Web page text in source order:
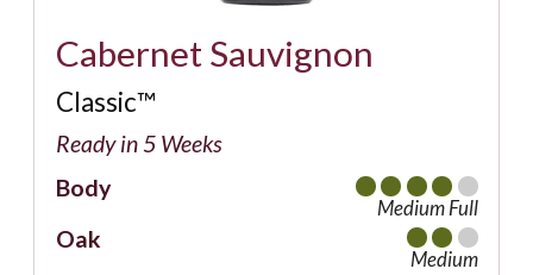
Cabernet Sauvignon
Classic™
Ready in 5 Weeks
Body
Medium Full
Oak
Medium